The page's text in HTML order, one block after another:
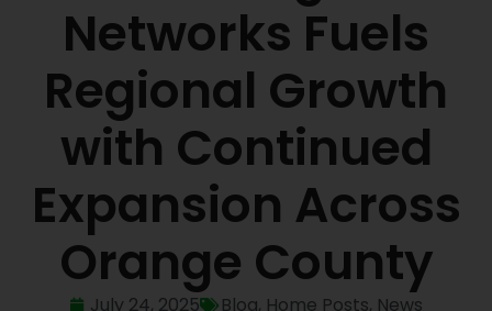
Networks Fuels
Regional Growth
with Continued
Expansion Across
Orange County
July 24, 2025 Blog, Home Posts, News